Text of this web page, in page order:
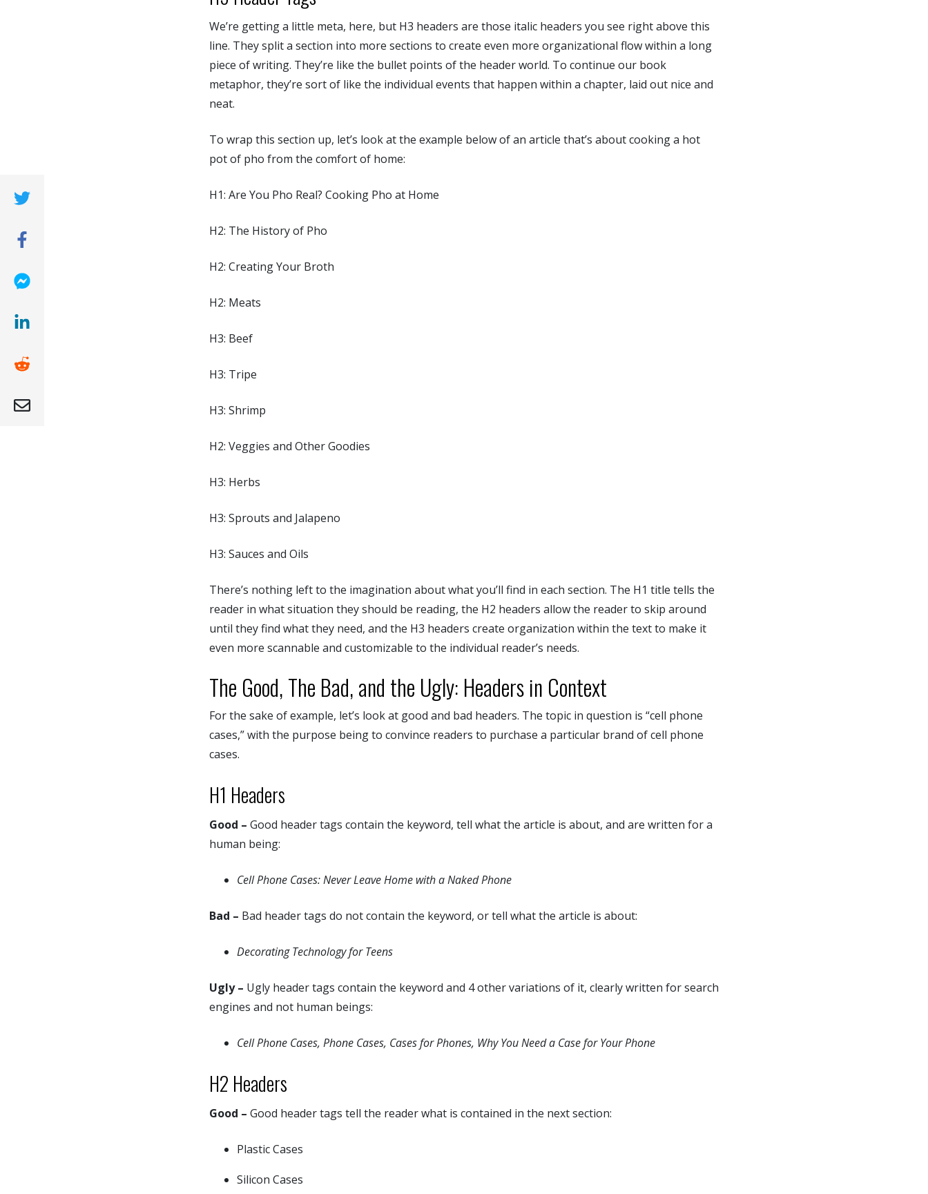
We’re getting a little meta, here, but H3 headers are those italic headers you see right above this
line. They split a section into more sections to create even more organizational flow within a long
piece of writing. They’re like the bullet points of the header world. To continue our book
metaphor, they’re sort of like the individual events that happen within a chapter, laid out nice and
neat.
To wrap this section up, let’s look at the example below of an article that’s about cooking a hot
pot of pho from the comfort of home:
H1: Are You Pho Real? Cooking Pho at Home
H2: The History of Pho
H2: Creating Your Broth
H2: Meats
H3: Beef
H3: Tripe
H3: Shrimp
H2: Veggies and Other Goodies
H3: Herbs
H3: Sprouts and Jalapeno
H3: Sauces and Oils
There’s nothing left to the imagination about what you’ll find in each section. The H1 title tells the
reader in what situation they should be reading, the H2 headers allow the reader to skip around
until they find what they need, and the H3 headers create organization within the text to make it
even more scannable and customizable to the individual reader’s needs.
The Good, The Bad, and the Ugly: Headers in Context
For the sake of example, let’s look at good and bad headers. The topic in question is “cell phone
cases,” with the purpose being to convince readers to purchase a particular brand of cell phone
cases.
H1 Headers
Good – Good header tags contain the keyword, tell what the article is about, and are written for a
human being:
Cell Phone Cases: Never Leave Home with a Naked Phone
Bad – Bad header tags do not contain the keyword, or tell what the article is about:
Decorating Technology for Teens
Ugly – Ugly header tags contain the keyword and 4 other variations of it, clearly written for search
engines and not human beings:
Cell Phone Cases, Phone Cases, Cases for Phones, Why You Need a Case for Your Phone
H2 Headers
Good – Good header tags tell the reader what is contained in the next section:
Plastic Cases
Silicon Cases